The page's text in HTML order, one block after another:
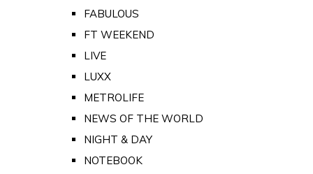
FABULOUS
FT WEEKEND
LIVE
LUXX
METROLIFE
NEWS OF THE WORLD
NIGHT & DAY
NOTEBOOK